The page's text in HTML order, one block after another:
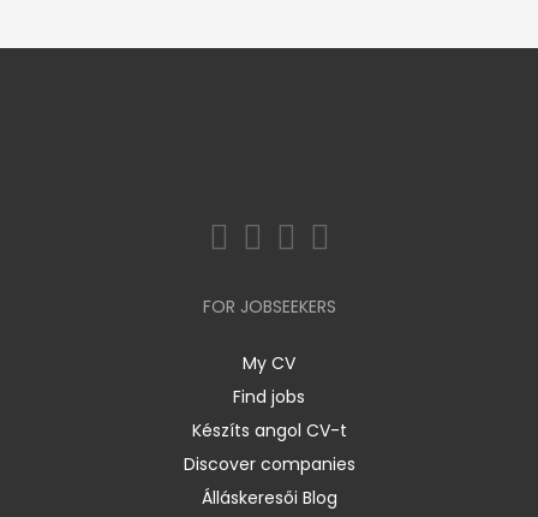
FOR JOBSEEKERS
My CV
Find jobs
Készíts angol CV-t
Discover companies
Álláskeresői Blog